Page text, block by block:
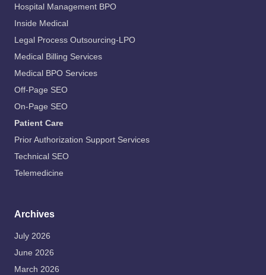
Hospital Management BPO
Inside Medical
Legal Process Outsourcing-LPO
Medical Billing Services
Medical BPO Services
Off-Page SEO
On-Page SEO
Patient Care
Prior Authorization Support Services
Technical SEO
Telemedicine
Archives
July 2026
June 2026
March 2026